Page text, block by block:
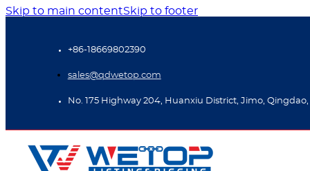
Skip to main contentSkip to footer
+86-18669802390
sales@qdwetop.com
No. 175 Highway 204, Huanxiu District, Jimo, Qingdao,